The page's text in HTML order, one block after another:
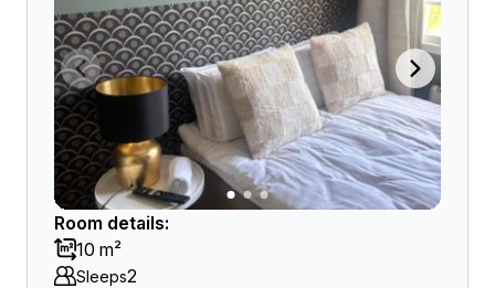
Room details:
10 m²
Sleeps2